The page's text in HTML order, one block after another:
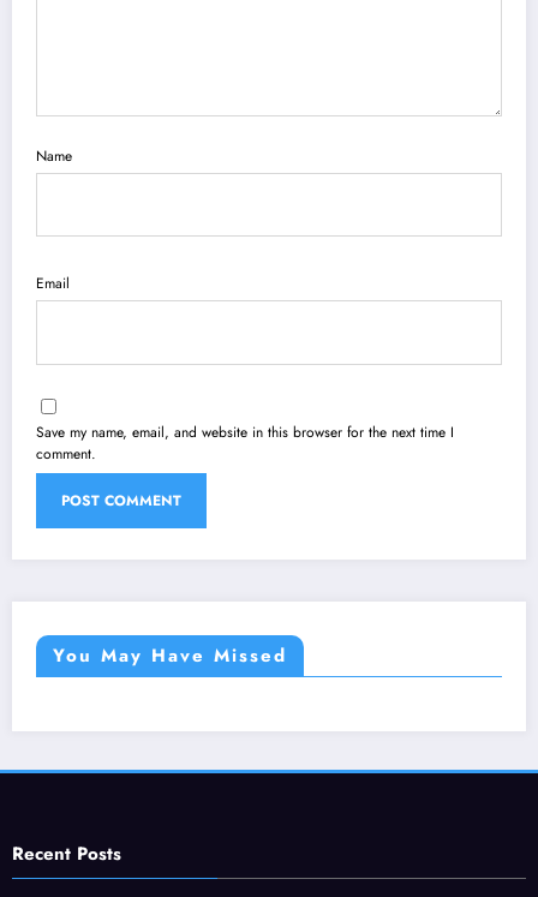
Name
Email
Save my name, email, and website in this browser for the next time I
comment.
You May Have Missed
Recent Posts